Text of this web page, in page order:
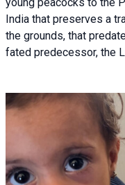
India that preserves a
the grounds, that
fated predecessor, the